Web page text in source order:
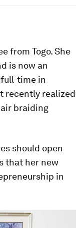
from Togo. She
is now an
time in
recently realized
braiding
should open
that her new
in